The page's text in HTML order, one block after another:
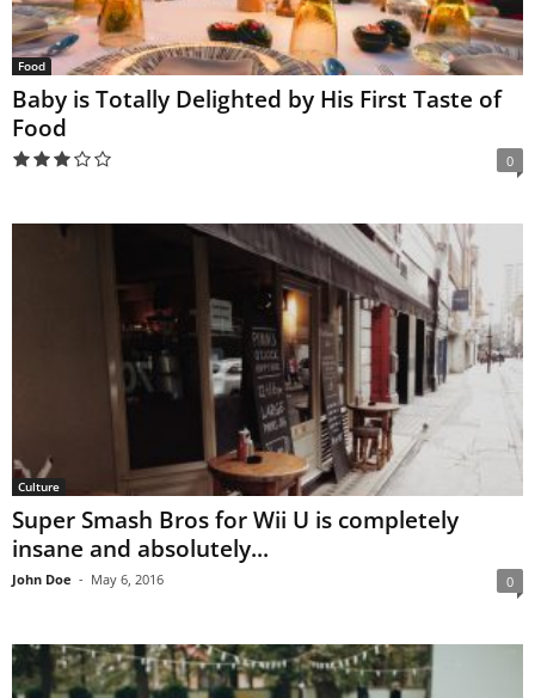
Food
Baby is Totally Delighted by His First Taste of
Food
0
Culture
Super Smash Bros for Wii U is completely
insane and absolutely...
John Doe - May 6, 2016 0